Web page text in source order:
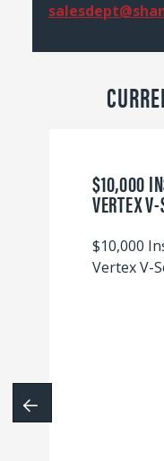
$10,000
VERTEX
$10,000
Vertex V-